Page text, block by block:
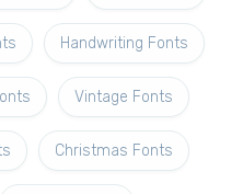
Handwriting Fonts
Vintage Fonts
Christmas Fonts